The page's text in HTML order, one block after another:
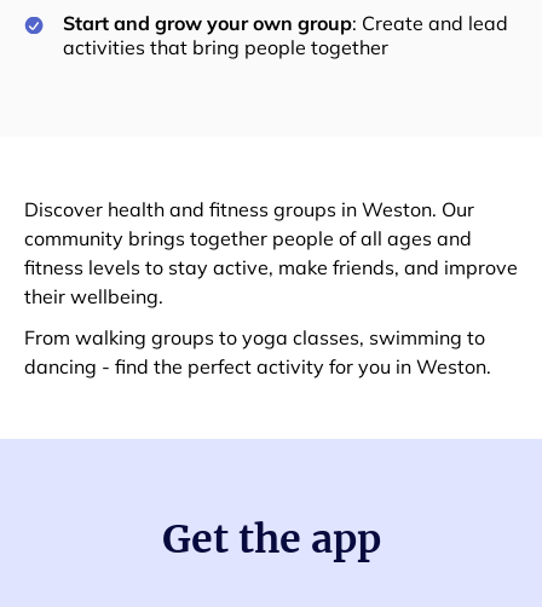
Start and grow your own group: Create and lead
activities that bring people together
Discover health and fitness groups in Weston. Our
community brings together people of all ages and
fitness levels to stay active, make friends, and improve
their wellbeing.
From walking groups to yoga classes, swimming to
dancing - find the perfect activity for you in Weston.
Get the app